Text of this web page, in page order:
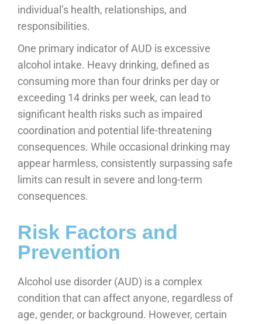
individual’s health, relationships, and
responsibilities.
One primary indicator of AUD is excessive
alcohol intake. Heavy drinking, defined as
consuming more than four drinks per day or
exceeding 14 drinks per week, can lead to
significant health risks such as impaired
coordination and potential life-threatening
consequences. While occasional drinking may
appear harmless, consistently surpassing safe
limits can result in severe and long-term
consequences.
Risk Factors and
Prevention
Alcohol use disorder (AUD) is a complex
condition that can affect anyone, regardless of
age, gender, or background. However, certain